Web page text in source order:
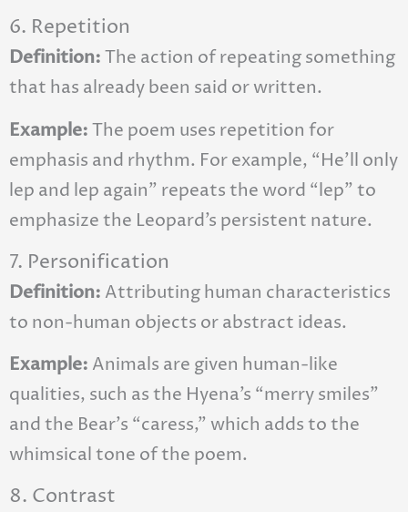
6. Repetition
Definition:The action of repeating something
that has already been said or written.
Example:The poem uses repetition for
emphasis and rhythm. For example, “He’ll only
lep and lep again” repeats the word “lep” to
emphasize the Leopard’s persistent nature.
7. Personification
Definition: Attributing human characteristics
to non-human objects or abstract ideas.
Example: Animals are given human-like
qualities, such as the Hyena’s “merry smiles”
and the Bear’s “caress,” which adds to the
whimsical tone of the poem.
8. Contrast